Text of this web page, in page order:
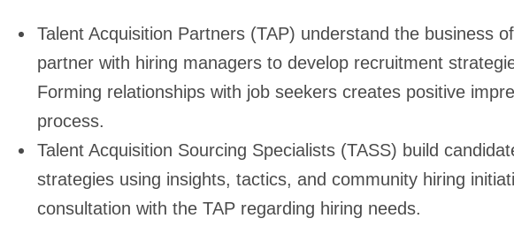
Talent Acquisition Partners (TAP) understand the business
partner with hiring managers to develop recruitment
Forming relationships with job seekers creates positive
process.
Talent Acquisition Sourcing Specialists (TASS) build
strategies using insights, tactics, and community hiring
consultation with the TAP regarding hiring needs.